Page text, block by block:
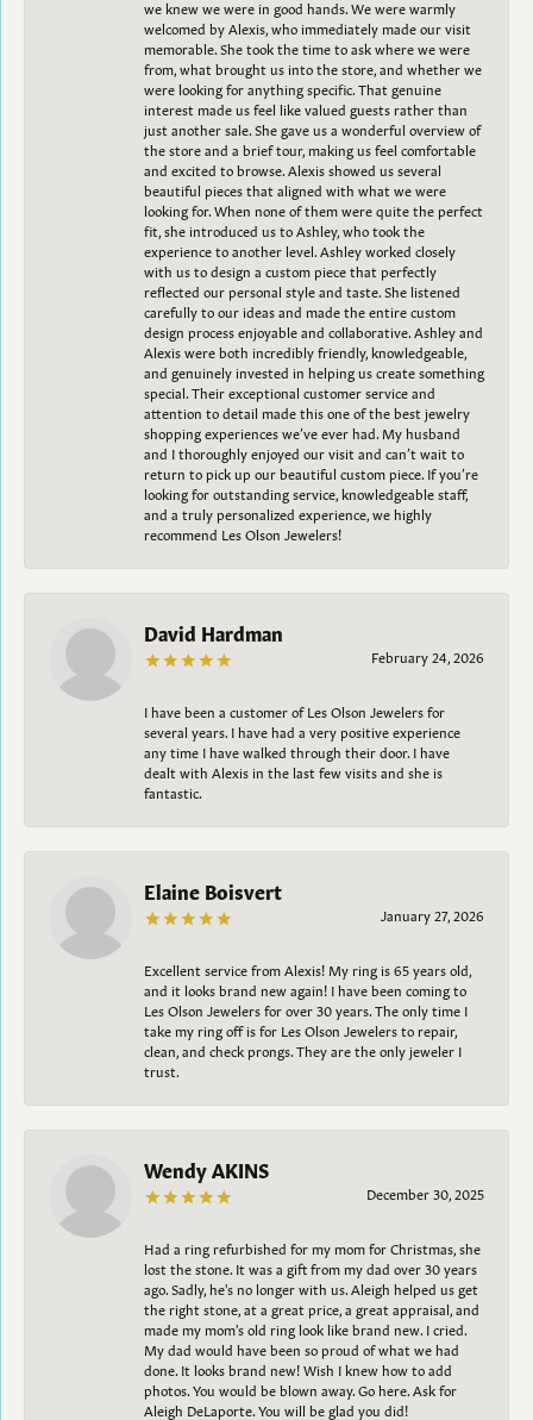
we knew we were in good hands. We were warmly
welcomed by Alexis, who immediately made our visit
memorable. She took the time to ask where we were
from, what brought us into the store, and whether we
were looking for anything specific. That genuine
interest made us feel like valued guests rather than
just another sale. She gave us a wonderful overview of
the store and a brief tour, making us feel comfortable
and excited to browse. Alexis showed us several
beautiful pieces that aligned with what we were
looking for. When none of them were quite the perfect
fit, she introduced us to Ashley, who took the
experience to another level. Ashley worked closely
with us to design a custom piece that perfectly
reflected our personal style and taste. She listened
carefully to our ideas and made the entire custom
design process enjoyable and collaborative. Ashley and
Alexis were both incredibly friendly, knowledgeable,
and genuinely invested in helping us create something
special. Their exceptional customer service and
attention to detail made this one of the best jewelry
shopping experiences we’ve ever had. My husband
and I thoroughly enjoyed our visit and can’t wait to
return to pick up our beautiful custom piece. If you’re
looking for outstanding service, knowledgeable staff,
and a truly personalized experience, we highly
recommend Les Olson Jewelers!
David Hardman
February 24, 2026
I have been a customer of Les Olson Jewelers for
several years. I have had a very positive experience
any time I have walked through their door. I have
dealt with Alexis in the last few visits and she is
fantastic.
Elaine Boisvert
January 27, 2026
Excellent service from Alexis! My ring is 65 years old,
and it looks brand new again! I have been coming to
Les Olson Jewelers for over 30 years. The only time I
take my ring off is for Les Olson Jewelers to repair,
clean, and check prongs. They are the only jeweler I
trust.
Wendy AKINS
December 30, 2025
Had a ring refurbished for my mom for Christmas, she
lost the stone. It was a gift from my dad over 30 years
ago. Sadly, he's no longer with us. Aleigh helped us get
the right stone, at a great price, a great appraisal, and
made my mom's old ring look like brand new. I cried.
My dad would have been so proud of what we had
done. It looks brand new! Wish I knew how to add
photos. You would be blown away. Go here. Ask for
Aleigh DeLaporte. You will be glad you did!